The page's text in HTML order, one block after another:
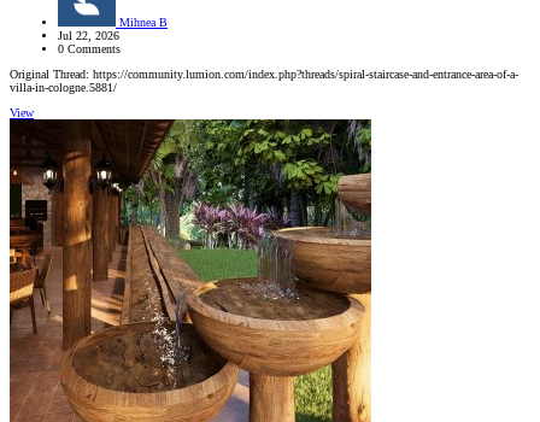
Mihnea B
Jul 22, 2026
0 Comments
Original Thread: https://community.lumion.com/index.php?threads/spiral-staircase-and-entrance-area-of-a-
villa-in-cologne.5881/
View